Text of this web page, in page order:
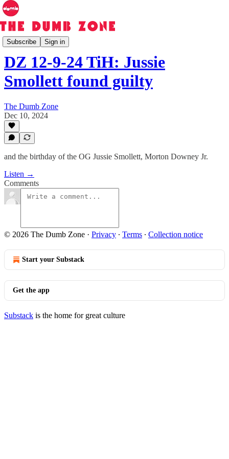
Subscribe Sign in
The Dumb Zone
DZ 12-9-24 TiH: Jussie
Smollett found guilty
The Dumb Zone
Dec 10, 2024
and the birthday of the OG Jussie Smollett, Morton Downey Jr.
Listen →
Comments
© 2026 The Dumb Zone · Privacy ∙ Terms ∙ Collection notice
Start your Substack
Get the app
Substack is the home for great culture